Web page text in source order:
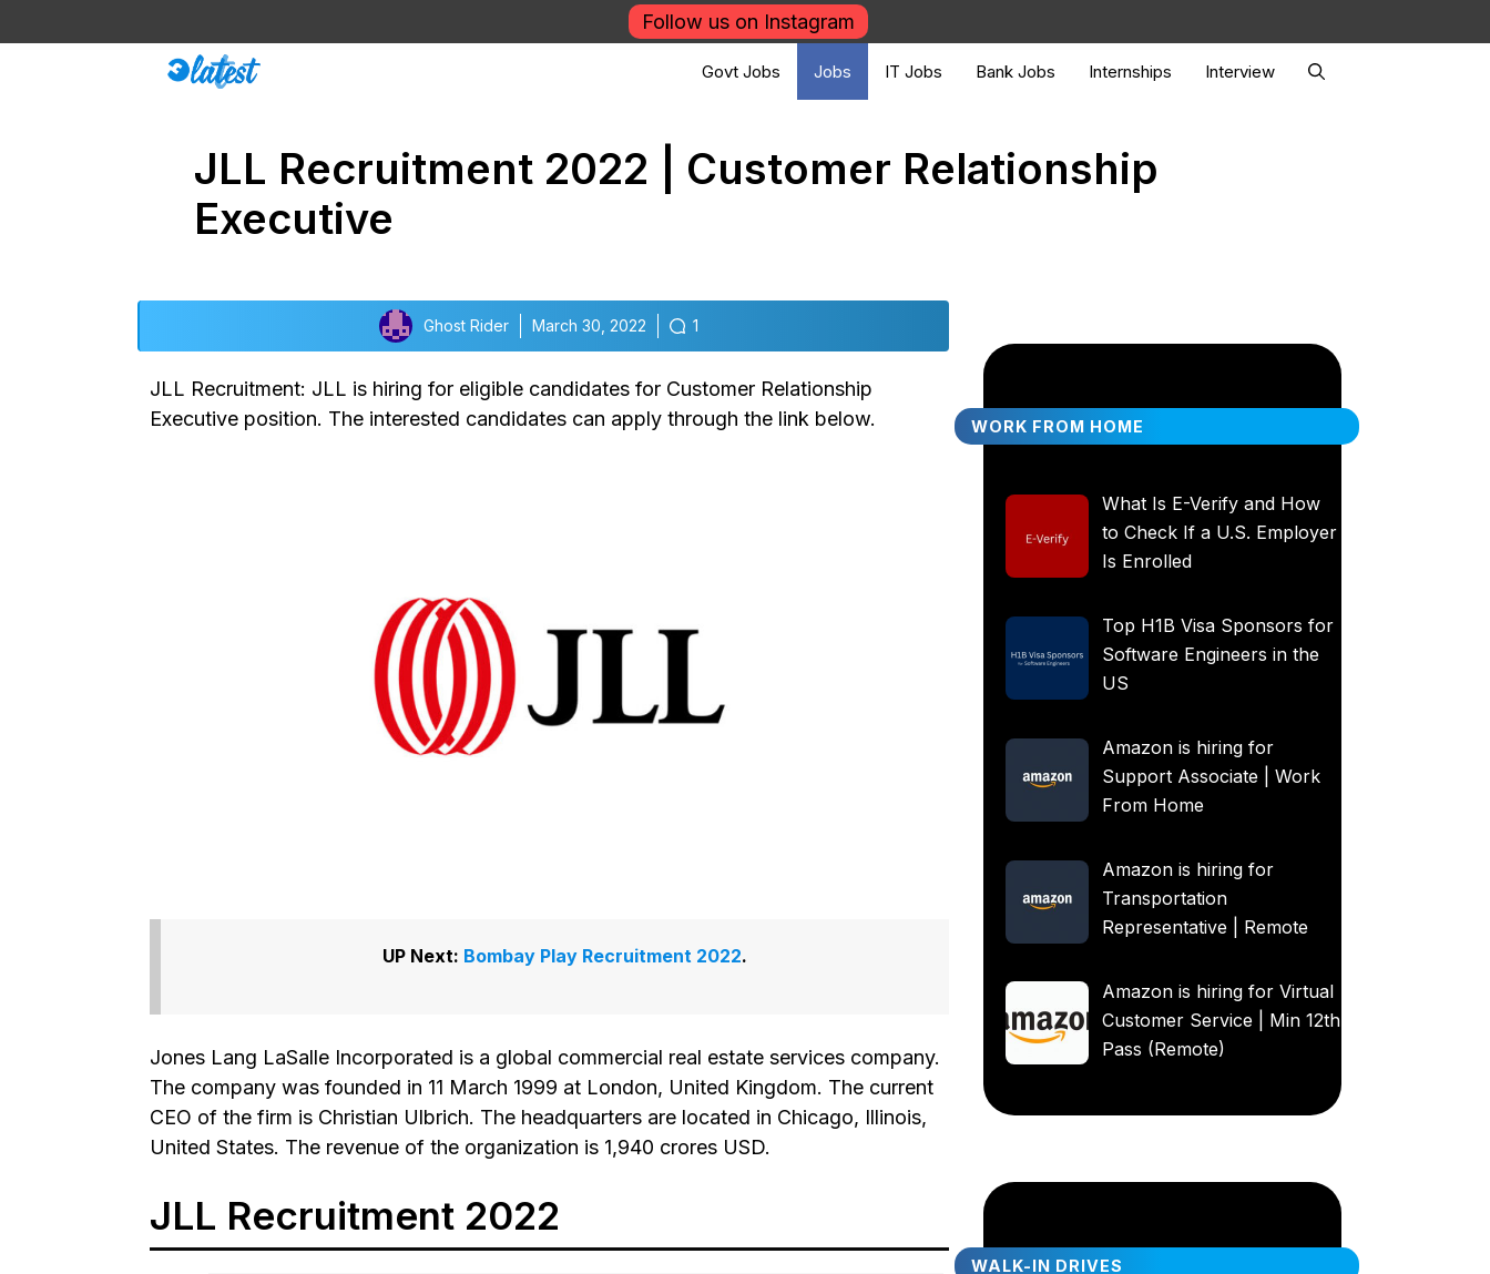
to
Follow us on Instagram
Govt Jobs Jobs IT Jobs Bank Jobs Internships Interview
JLL Recruitment 2022 | Customer Relationship
Executive
Ghost Rider March 30, 2022 1
JLL Recruitment: JLL is hiring for eligible candidates for Customer Relationship
Executive position. The interested candidates can apply through the link below.
UP Next: Bombay Play Recruitment 2022.
Jones Lang LaSalle Incorporated is a global commercial real estate services company.
The company was founded in 11 March 1999 at London, United Kingdom. The current
CEO of the firm is Christian Ulbrich. The headquarters are located in Chicago, Illinois,
United States. The revenue of the organization is 1,940 crores USD.
JLL Recruitment 2022
WORK FROM HOME
What Is E-Verify and How
to Check If a U.S. Employer
Is Enrolled
Top H1B Visa Sponsors for
Software Engineers in the
US
Amazon is hiring for
Support Associate | Work
From Home
Amazon is hiring for
Transportation
Representative | Remote
Amazon is hiring for Virtual
Customer Service | Min 12th
Pass (Remote)
WALK-IN DRIVES